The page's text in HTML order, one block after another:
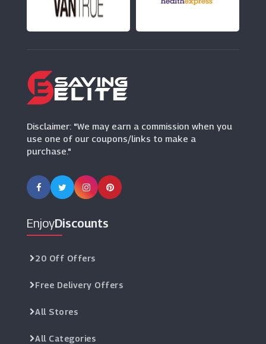
Early Learning Centre
(18 Offers)
Disclaimer: "We may earn a commission when you
use one of our coupons/links to make a
purchase."
EnjoyDiscounts
20 Off Offers
Free Delivery Offers
All Stores
All Categories